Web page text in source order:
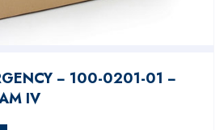
− 100-0201-01 −
IV